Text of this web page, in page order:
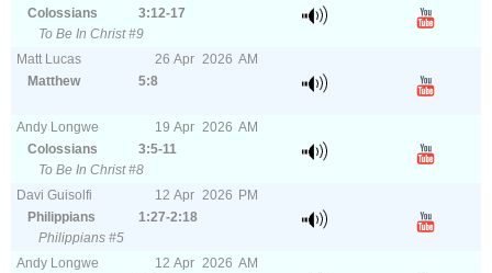
Colossians
3:12-17
To Be In Christ #9
Matt Lucas
26 Apr 2026 AM
Matthew
5:8
Andy Longwe 19 Apr 2026 AM
Colossians
3:5-11
To Be In Christ #8
Davi Guisolfi
12 Apr 2026 PM
Philippians
1:27-2:18
Philippians #5
Andy Longwe
12 Apr 2026 AM